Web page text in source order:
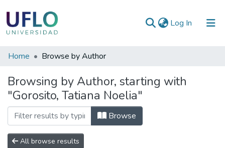
Log In (current)
Communities
Collections
All of RIUFLO
Home Browse by Author
Browsing by Author, starting with
"Gorosito, Tatiana Noelia"
Browse
All browse results